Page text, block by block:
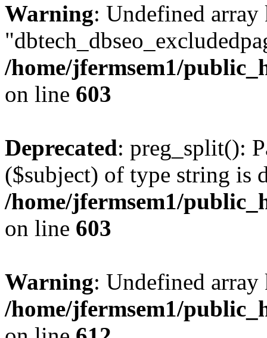
Warning: Undefined array
/home/jfermsem1/
on line 603
Deprecated: preg_split():
($subject) of type string is
/home/jfermsem1/
on line 603
Warning: Undefined
/home/jfermsem1/